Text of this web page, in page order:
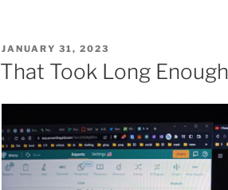
POSTED
ON
JANUARY 31, 2023
That Took Long Enough